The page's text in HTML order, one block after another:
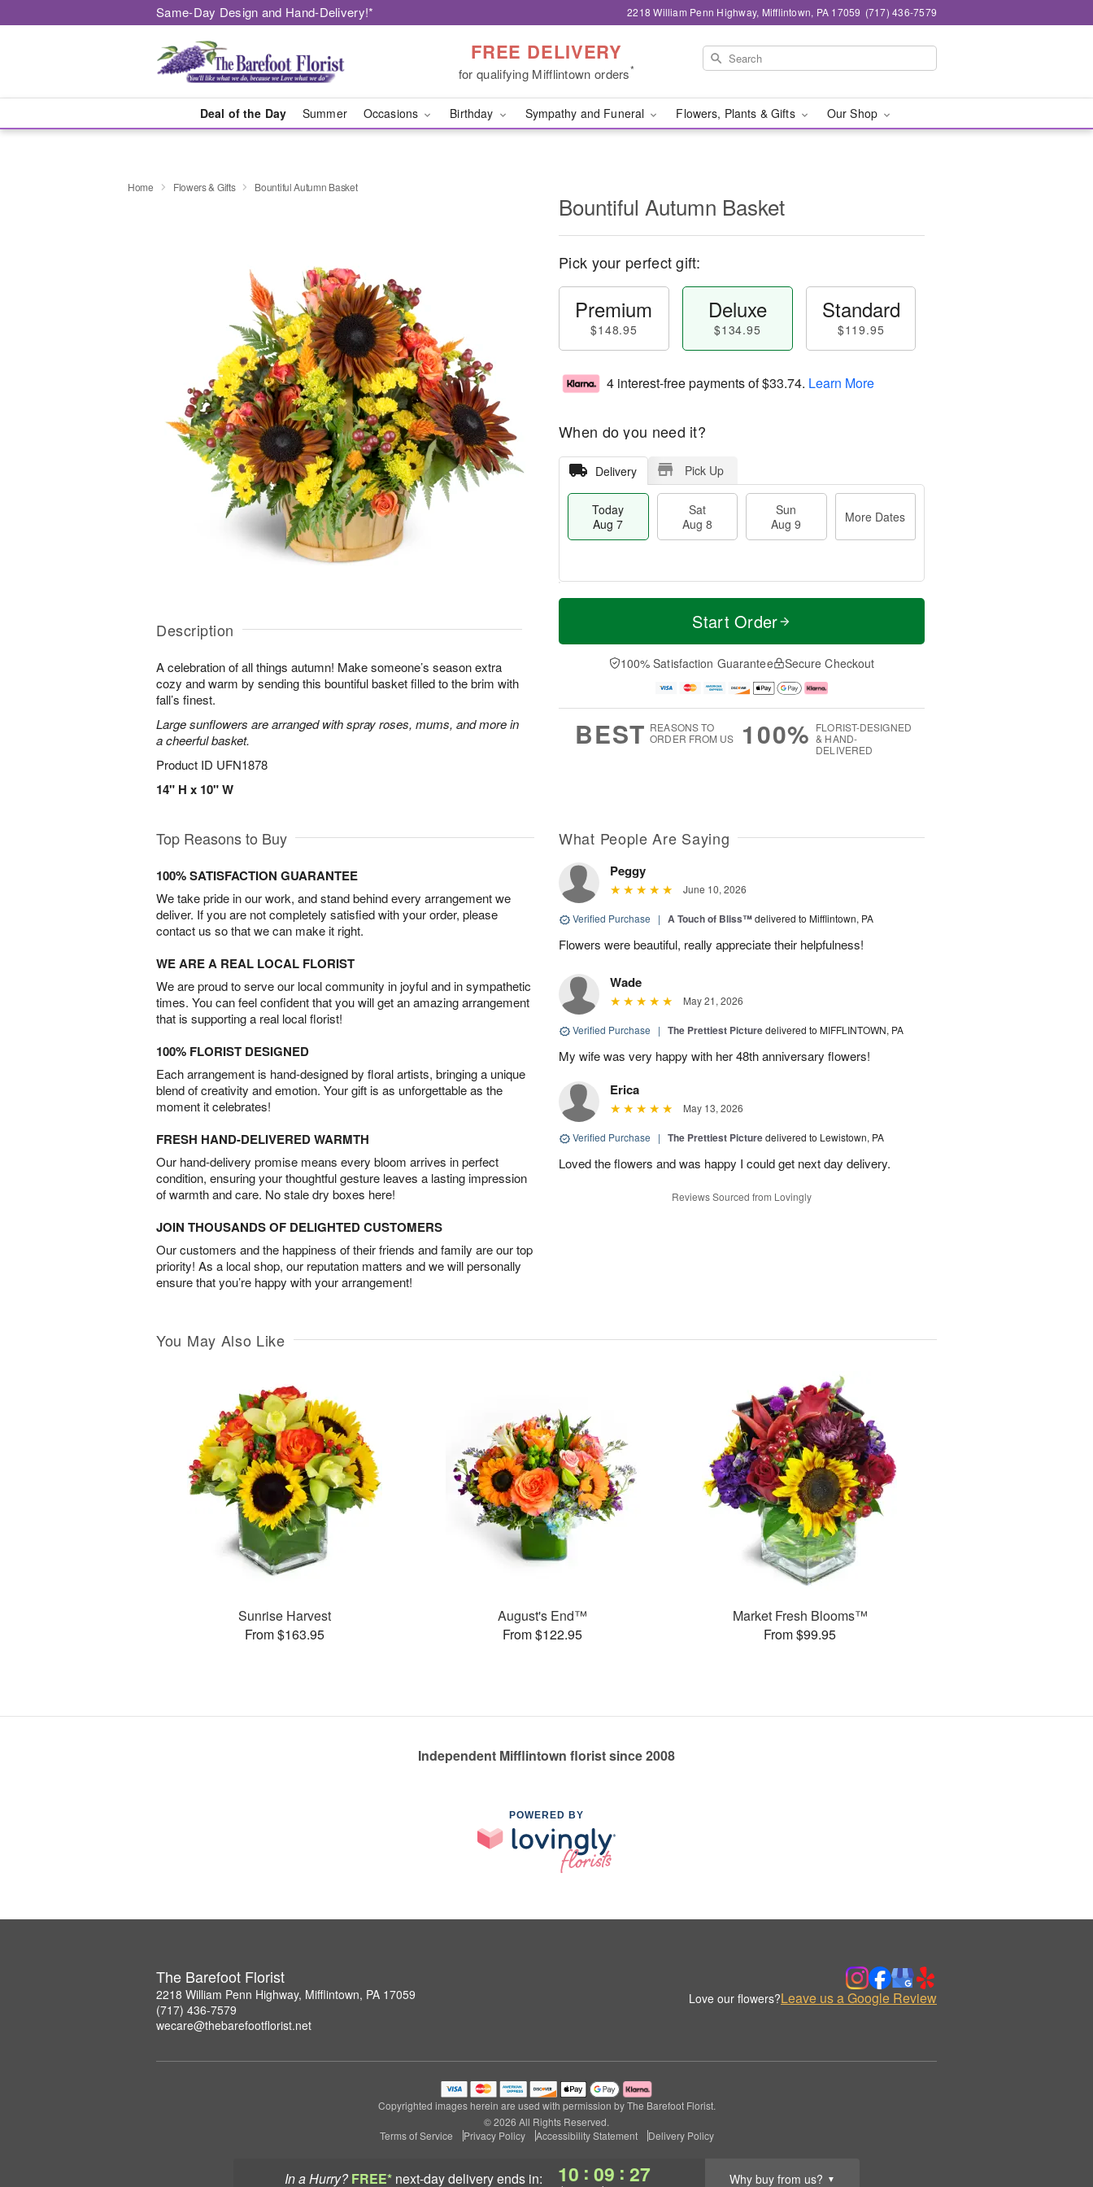
Same-Day Design and Hand-Delivery!* 2218 William Penn Highway, Mifflintown, PA 17059 (717) 436-7579
FREE DELIVERY
for qualifying Mifflintown orders*
Deal of the Day Summer Occasions Birthday Sympathy and Funeral Flowers, Plants & Gifts Our Shop
In a Hurry? FREE* next-day deliveryends in: 10 : 09 : 26 Why buy from us? ▼
Home Flowers & Gifts Bountiful Autumn Basket
Description
A celebration of all things autumn! Make someone’s season extra
cozy and warm by sending this bountiful basket filled to the brim with
fall’s finest.
Large sunflowers are arranged with spray roses, mums, and more in
a cheerful basket.
Product ID UFN1878
14" H x 10" W
Bountiful Autumn Basket
Pick your perfect gift:
Premium
$148.95
Deluxe
$134.95
Standard
$119.95
4 interest-free payments of$33.74. Learn More
When do you need it?
Delivery Pick Up
Today
Aug 7
Sat
Aug 8
Sun
Aug 9
More Dates
T
a
t
n
A
u
M
e
D
a
Start Order
100% Satisfaction Guarantee Secure Checkout
BEST REASONS TO
ORDER FROM US
100% FLORIST-DESIGNED
& HAND-
DELIVERED
Top Reasons to Buy
100% SATISFACTION GUARANTEE
We take pride in our work, and stand behind every arrangement we
deliver. If you are not completely satisfied with your order, please
contact us so that we can make it right.
WE ARE A REAL LOCAL FLORIST
We are proud to serve our local community in joyful and in sympathetic
times. You can feel confident that you will get an amazing arrangement
that is supporting a real local florist!
100% FLORIST DESIGNED
Each arrangement is hand-designed by floral artists, bringing a unique
blend of creativity and emotion. Your gift is as unforgettable as the
moment it celebrates!
FRESH HAND-DELIVERED WARMTH
Our hand-delivery promise means every bloom arrives in perfect
condition, ensuring your thoughtful gesture leaves a lasting impression
of warmth and care. No stale dry boxes here!
JOIN THOUSANDS OF DELIGHTED CUSTOMERS
Our customers and the happiness of their friends and family are our top
priority! As a local shop, our reputation matters and we will personally
ensure that you’re happy with your arrangement!
What People Are Saying
Peggy
June 10, 2026
Verified Purchase | A Touch of Bliss™delivered to Mifflintown, PA
Flowers were beautiful, really appreciate their helpfulness!
Wade
May 21, 2026
Verified Purchase | The Prettiest Picturedelivered to MIFFLINTOWN, PA
My wife was very happy with her 48th anniversary flowers!
Erica
May 13, 2026
Verified Purchase | The Prettiest Picturedelivered to Lewistown, PA
Loved the flowers and was happy I could get next day delivery.
Reviews Sourced from Lovingly
You May Also Like
Sunrise Harvest
From $163.95
August's End™
From $122.95
Market Fresh Blooms™
From $99.95
Independent Mifflintown florist since 2008
POWERED BY
The Barefoot Florist
2218 William Penn Highway, Mifflintown, PA 17059
(717) 436-7579
wecare@thebarefootflorist.net
Love our flowers?Leave us a Google Review
Copyrighted images herein are used with permission by The Barefoot Florist.
© 2026 All Rights Reserved.
Terms of Service
Privacy Policy Accessibility Statement Delivery Policy